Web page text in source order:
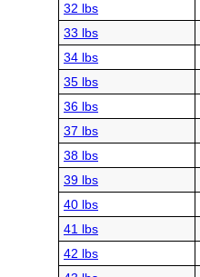
32 lbs
33 lbs
34 lbs
35 lbs
36 lbs
37 lbs
38 lbs
39 lbs
40 lbs
41 lbs
42 lbs